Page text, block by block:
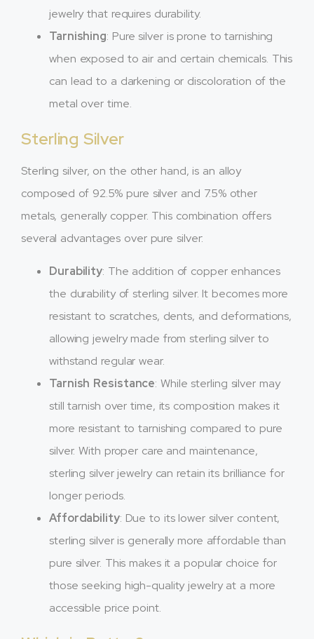
jewelry that requires durability.
Tarnishing: Pure silver is prone to tarnishing
when exposed to air and certain chemicals. This
can lead to a darkening or discoloration of the
metal over time.
Sterling Silver
Sterling silver, on the other hand, is an alloy
composed of 92.5% pure silver and 7.5% other
metals, generally copper. This combination offers
several advantages over pure silver:
Durability: The addition of copper enhances
the durability of sterling silver. It becomes more
resistant to scratches, dents, and deformations,
allowing jewelry made from sterling silver to
withstand regular wear.
Tarnish Resistance: While sterling silver may
still tarnish over time, its composition makes it
more resistant to tarnishing compared to pure
silver. With proper care and maintenance,
sterling silver jewelry can retain its brilliance for
longer periods.
Affordability: Due to its lower silver content,
sterling silver is generally more affordable than
pure silver. This makes it a popular choice for
those seeking high-quality jewelry at a more
accessible price point.